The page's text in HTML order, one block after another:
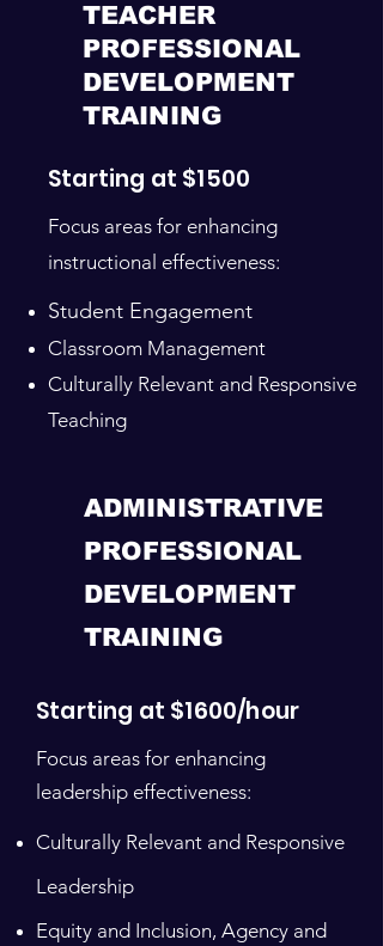
TEACHER
PROFESSIONAL
DEVELOPMENT
TRAINING
Starting at $1500
Focus areas for enhancing
instructional effectiveness:
Student Engagement
Classroom Management
Culturally Relevant and Responsive
Teaching
ADMINISTRATIVE
PROFESSIONAL
DEVELOPMENT
TRAINING
Starting at $1600/hour
Focus areas for enhancing
leadership effectiveness:
Culturally Relevant and Responsive
Leadership
Equity and Inclusion, Agency and